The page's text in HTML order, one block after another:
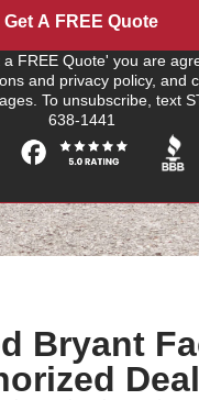
Get A FREE Quote
a FREE Quote' you are
and privacy policy, and
To unsubscribe, text
638-1441
Bryant